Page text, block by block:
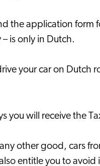
the application form
is only in Dutch.
your car on Dutch
you will receive the
other good, cars
entitle you to